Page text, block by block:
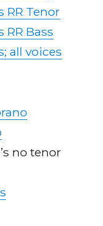
RR Tenor
Bass
all voices
no tenor